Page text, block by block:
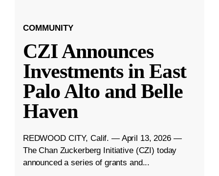
COMMUNITY
CZI Announces
Investments in East
Palo Alto and Belle
Haven
REDWOOD CITY, Calif. — April 13, 2026 —
The Chan Zuckerberg Initiative (CZI) today
announced a series of grants and...